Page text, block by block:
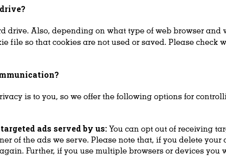
drive. Also, depending on what type of web browser
file so that cookies are not used or saved. Please check
is to you, so we offer the following options for
ads served by us:You can opt out of receiving
of the ads we serve. Please note that, if you delete
Further, if you use multiple browsers or devices you